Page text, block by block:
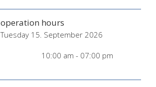
operation hours
Tuesday 15. September 2026
10:00 am - 07:00 pm